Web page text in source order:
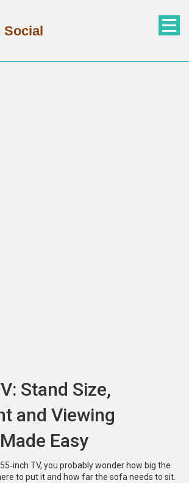
Stand Size,
and Viewing
Easy
TV, you probably wonder how big the
to put it and how far the sofa needs to sit.